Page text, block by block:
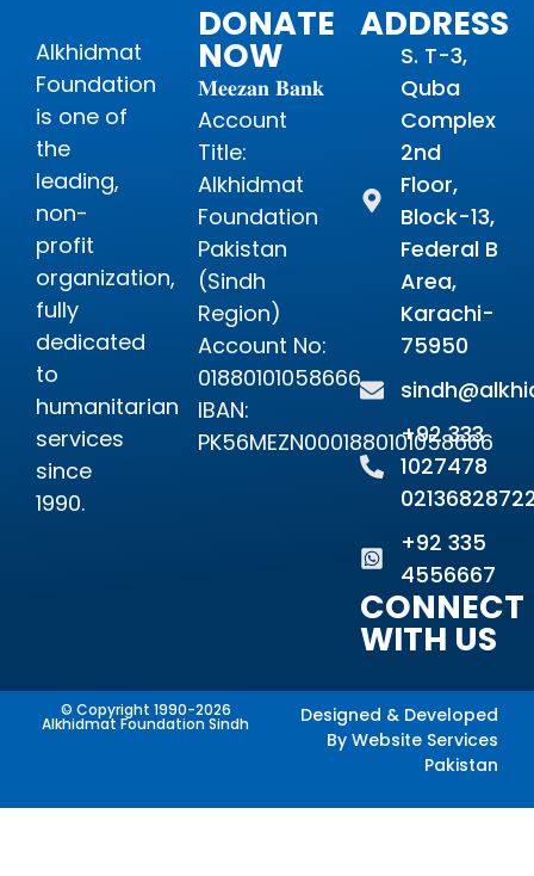
Alkhidmat
Foundation
is one of
the
leading,
non-
profit
organization,
fully
dedicated
to
humanitarian
services
since
1990.
DONATE
NOW
𝐌𝐞𝐞𝐳𝐚𝐧 𝐁𝐚𝐧𝐤
Account
Title:
Alkhidmat
Foundation
Pakistan
(Sindh
Region)
Account No:
01880101058666
IBAN:
PK56MEZN0001880101058666
ADDRESS
S. T-3,
Quba
Complex
2nd
Floor,
Block-13,
Federal B
Area,
Karachi-
75950
+92 333
1027478
+92 335
4556667
CONNECT
WITH US
© Copyright 1990-2026
Alkhidmat Foundation Sindh
Designed & Developed
By Website Services
Pakistan